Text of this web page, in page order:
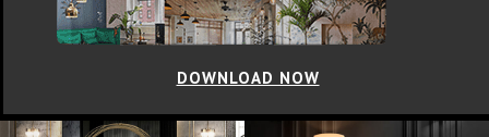
DOWNLOAD NOW